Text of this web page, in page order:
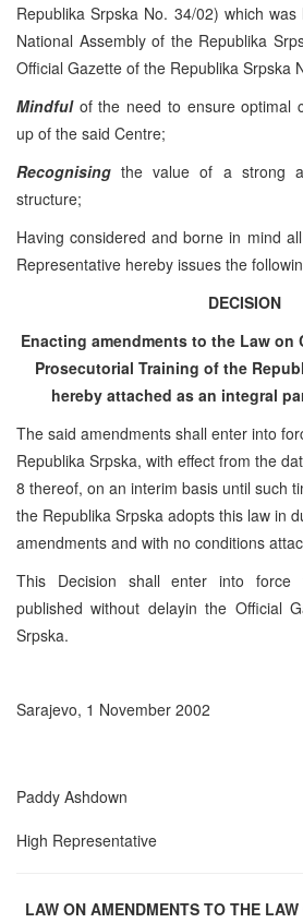
Republika Srpska No. 34/02) which
National Assembly of the Republika
Official Gazette of the Republika Srpska
Mindful of the need to ensure optimal
up of the said Centre;
Recognising the value of a strong
structure;
Having considered and borne in mind
Representative hereby issues the
DECISION
Enacting amendments to the Law on
Prosecutorial Training of the
hereby attached as an integral
The said amendments shall enter into
Republika Srpska, with effect from the
8 thereof, on an interim basis until such
the Republika Srpska adopts this law in
amendments and with no conditions
This Decision shall enter into force
published without delayin the Official
Srpska.
Sarajevo, 1 November 2002
Paddy Ashdown
High Representative
LAW ON AMENDMENTS TO THE